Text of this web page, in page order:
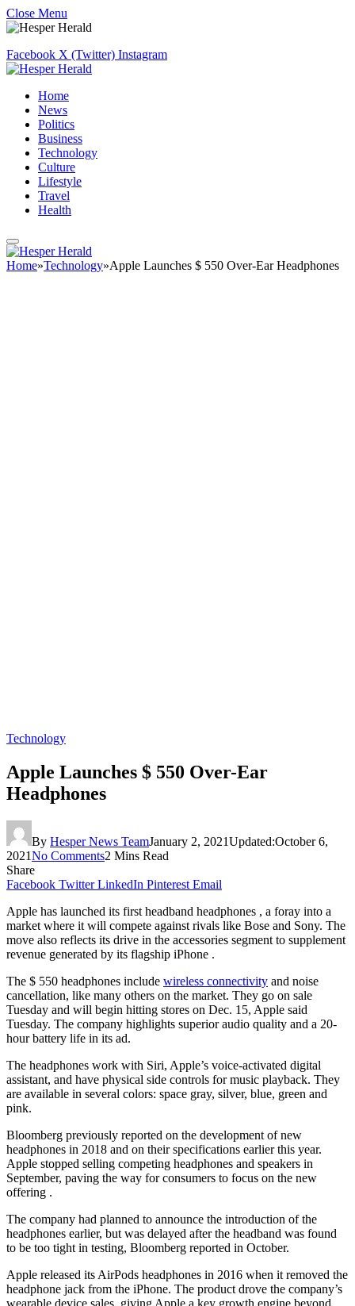
Close Menu
Facebook X (Twitter) Instagram
Home
News
Politics
Business
Technology
Culture
Lifestyle
Travel
Health
Home»Technology»Apple Launches $ 550 Over-Ear Headphones
Technology
Apple Launches $ 550 Over-Ear
Headphones
By Hesper News TeamJanuary 2, 2021Updated:October 6,
2021No Comments2 Mins Read
Share
Facebook Twitter LinkedIn Pinterest Email
Apple has launched its first headband headphones , a foray into a
market where it will compete against rivals like Bose and Sony. The
move also reflects its drive in the accessories segment to supplement
revenue generated by its flagship iPhone .
The $ 550 headphones include wireless connectivity and noise
cancellation, like many others on the market. They go on sale
Tuesday and will begin hitting stores on Dec. 15, Apple said
Tuesday. The company highlights superior audio quality and a 20-
hour battery life in its ad.
The headphones work with Siri, Apple’s voice-activated digital
assistant, and have physical side controls for music playback. They
are available in several colors: space gray, silver, blue, green and
pink.
Bloomberg previously reported on the development of new
headphones in 2018 and on their specifications earlier this year.
Apple stopped selling competing headphones and speakers in
September, paving the way for consumers to focus on the new
offering .
The company had planned to announce the introduction of the
headphones earlier, but was delayed after the headband was found
to be too tight in testing, Bloomberg reported in October.
Apple released its AirPods headphones in 2016 when it removed the
headphone jack from the iPhone. The product drove the company’s
wearable device sales, giving Apple a key growth engine beyond